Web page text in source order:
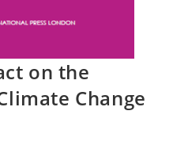
on the
Change